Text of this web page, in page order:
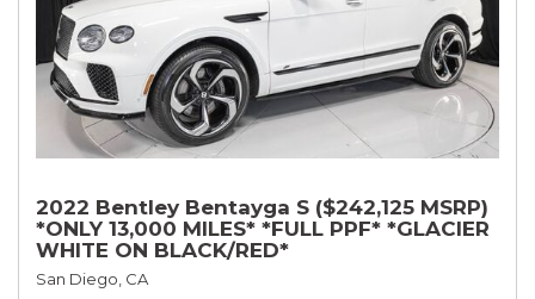
2022 Bentley Bentayga S ($242,125 MSRP)
*ONLY 13,000 MILES* *FULL PPF* *GLACIER
WHITE ON BLACK/RED*
San Diego, CA